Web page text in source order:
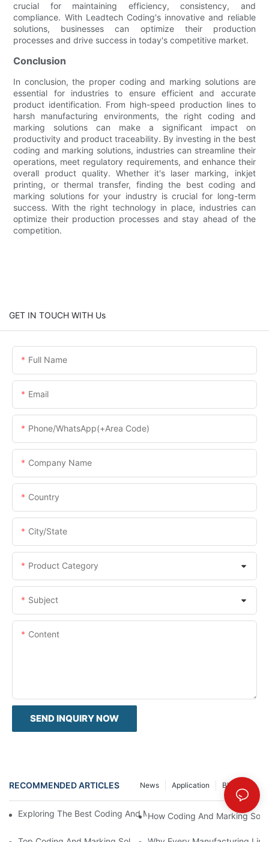
crucial for maintaining efficiency, consistency, and
compliance. With Leadtech Coding's innovative and reliable
solutions, businesses can optimize their production
processes and drive success in today's competitive market.
Conclusion
In conclusion, the proper coding and marking solutions are
essential for industries to ensure efficient and accurate
product identification. From high-speed production lines to
harsh manufacturing environments, the right coding and
marking solutions can make a significant impact on
productivity and product traceability. By investing in the best
coding and marking solutions, industries can streamline their
operations, meet regulatory requirements, and enhance their
overall product quality. Whether it's laser marking, inkjet
printing, or thermal transfer, finding the best coding and
marking solutions for your industry is crucial for long-term
success. With the right technology in place, industries can
optimize their production processes and stay ahead of the
competition.
GET IN TOUCH WITH Us
Full Name
Email
Phone/WhatsApp(+Area Code)
Company Name
Country
City/State
Product Category
Subject
Content
SEND INQUIRY NOW
RECOMMENDED ARTICLES Blog Post
Application
News
Exploring The Best Coding And Marking Solutions For Your
How Coding And Marking